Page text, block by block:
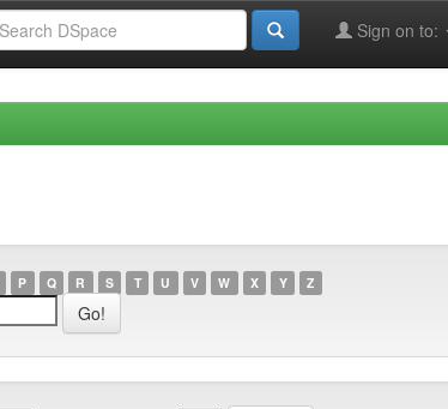
Sign on to:
P Q R S T U V W X Y Z